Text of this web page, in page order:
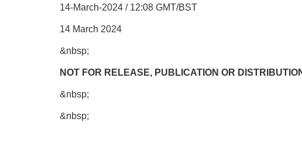
14-March-2024 / 12:08 GMT/BST
14 March 2024
&nbsp;
NOT FOR RELEASE, PUBLICATION OR
&nbsp;
&nbsp;